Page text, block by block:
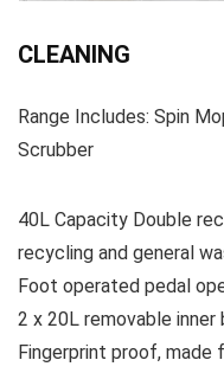
CLEANING
Range Includes: Spin
Scrubber
40L Capacity Double
recycling and general
Foot operated pedal
2 x 20L removable
Fingerprint proof, made